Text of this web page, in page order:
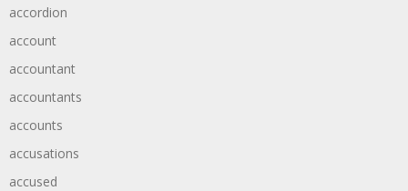
accordion
account
accountant
accountants
accounts
accusations
accused